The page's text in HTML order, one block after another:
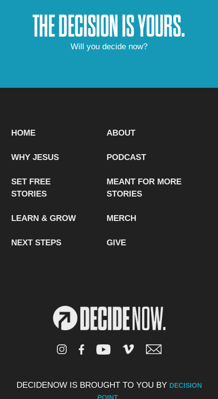
THE DECISION IS YOURS.
Will you decide now?
HOME
WHY JESUS
SET FREE
STORIES
LEARN & GROW
NEXT STEPS
ABOUT
PODCAST
MEANT FOR MORE
STORIES
MERCH
GIVE
DECIDENOW IS BROUGHT TO YOU BY DECISION